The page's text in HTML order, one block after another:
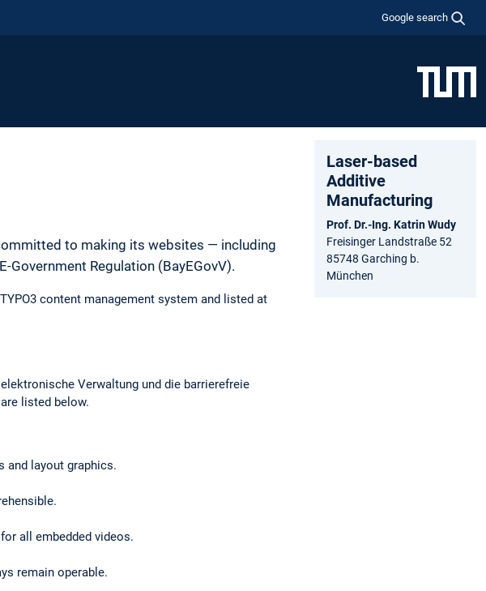
Google search
to making its websites — including
Regulation (BayEGovV).
content management system and listed at
Verwaltung und die barrierefreie
listed below.
and layout graphics.
all embedded videos.
remain operable.
Laser-based
Additive
Manufacturing
Prof. Dr.-Ing. Katrin Wudy
Freisinger Landstraße 52
85748 Garching b.
München